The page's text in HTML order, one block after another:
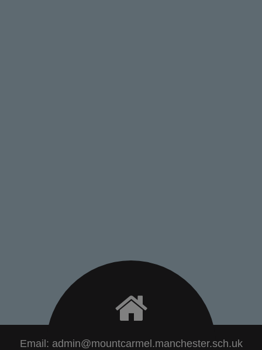
Email: admin@mountcarmel.manchester.sch.uk